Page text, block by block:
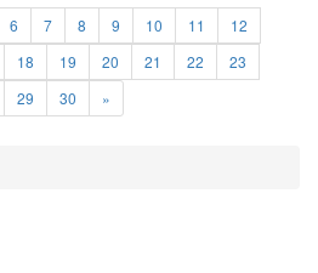
6 7 8 9 10 11
12
18 19 20 21 22
23
29 30 »